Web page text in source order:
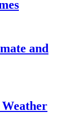
and